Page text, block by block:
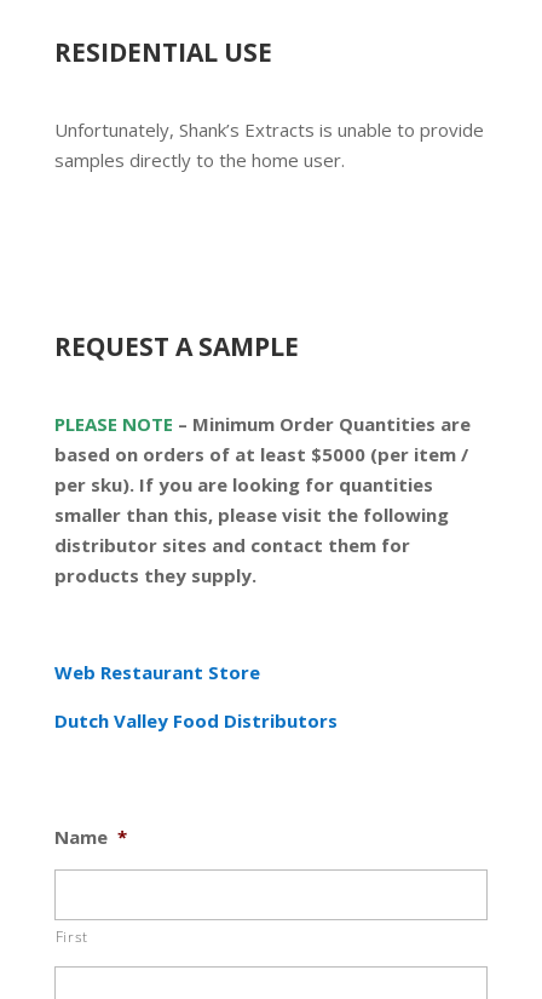
RESIDENTIAL USE
Unfortunately, Shank’s Extracts is unable to provide
samples directly to the home user.
REQUEST A SAMPLE
PLEASE NOTE – Minimum Order Quantities are
based on orders of at least $5000 (per item /
per sku). If you are looking for quantities
smaller than this, please visit the following
distributor sites and contact them for
products they supply.
Web Restaurant Store
Dutch Valley Food Distributors
Name *
First